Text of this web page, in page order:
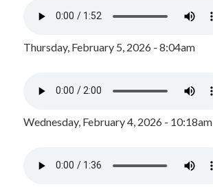
Thursday, February 5, 2026 - 8:04am
Wednesday, February 4, 2026 - 10:18am